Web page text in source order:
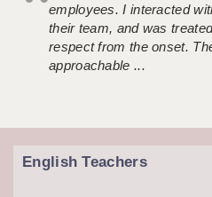
employees. I interacted
their team, and was
respect from the onset.
approachable ...
English Teachers